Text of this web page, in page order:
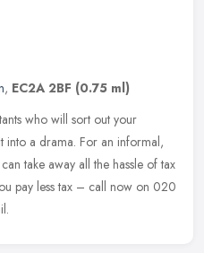
, EC2A 2BF (0.75 ml)
who will sort out your
into a drama. For an informal,
take away all the hassle of tax
pay less tax – call now on 020